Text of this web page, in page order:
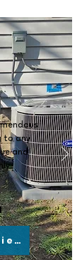
to any
and
Read More Reviews